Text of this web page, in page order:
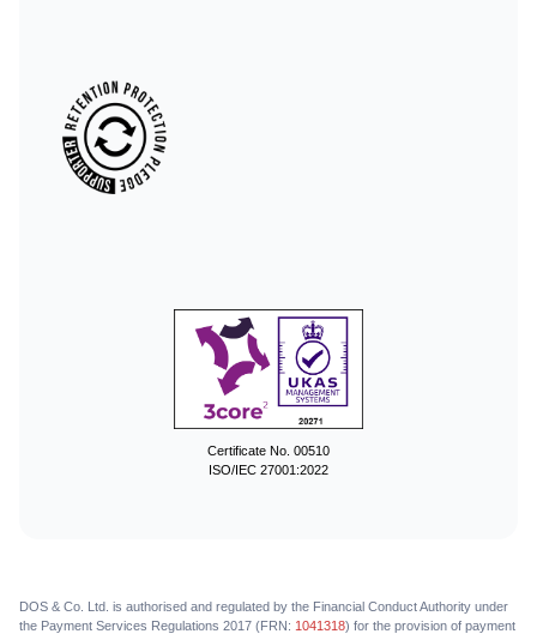
Certificate No. 00510
ISO/IEC 27001:2022
DOS & Co. Ltd. is authorised and regulated by the Financial Conduct Authority under
the Payment Services Regulations 2017 (FRN: 1041318) for the provision of payment